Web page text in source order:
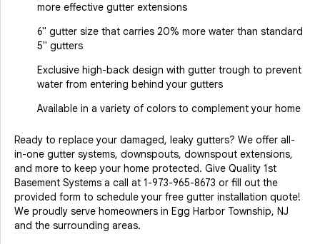
more effective gutter extensions
6" gutter size that carries 20% more water than standard
5" gutters
Exclusive high-back design with gutter trough to prevent
water from entering behind your gutters
Available in a variety of colors to complement your home
Ready to replace your damaged, leaky gutters? We offer all-
in-one gutter systems, downspouts, downspout extensions,
and more to keep your home protected. Give Quality 1st
Basement Systems a call at 1-973-965-8673 or fill out the
provided form to schedule your free gutter installation quote!
We proudly serve homeowners in Egg Harbor Township, NJ
and the surrounding areas.